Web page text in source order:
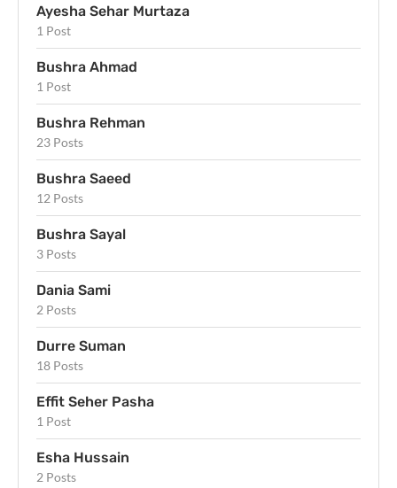
Ayesha Sehar Murtaza
1 Post
Bushra Ahmad
1 Post
Bushra Rehman
23 Posts
Bushra Saeed
12 Posts
Bushra Sayal
3 Posts
Dania Sami
2 Posts
Durre Suman
18 Posts
Effit Seher Pasha
1 Post
Esha Hussain
2 Posts